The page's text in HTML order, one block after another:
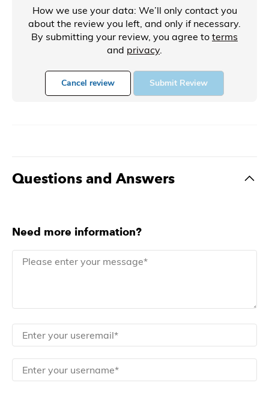
How we use your data: We’ll only contact you
about the review you left, and only if necessary.
By submitting your review, you agree to terms
and privacy.
Cancel review Submit Review
Questions and Answers
Need more information?